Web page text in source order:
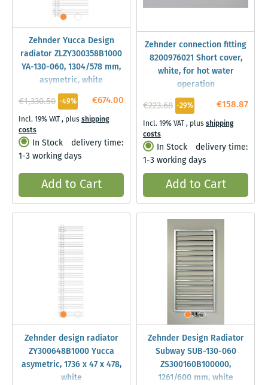
Zehnder Yucca Design
radiator ZLZY300358B1000
YA-130-060, 1304/578 mm,
asymetric, white
€674.00
€1,330.50 -49%
Incl. 19% VAT, plusshipping
costs
In Stock
delivery time:
1-3 working days
Add to Cart
Zehnder connection fitting
8200976021 Short cover,
white, for hot water
operation
€158.87
€223.68 -29%
Incl. 19% VAT, plusshipping
costs
In Stock
delivery time:
1-3 working days
Add to Cart
Zehnder design radiator
ZY300648B1000 Yucca
asymetric, 1736 x 47 x 478,
white
Zehnder Design Radiator
Subway SUB-130-060
ZS300160B100000,
1261/600 mm, white